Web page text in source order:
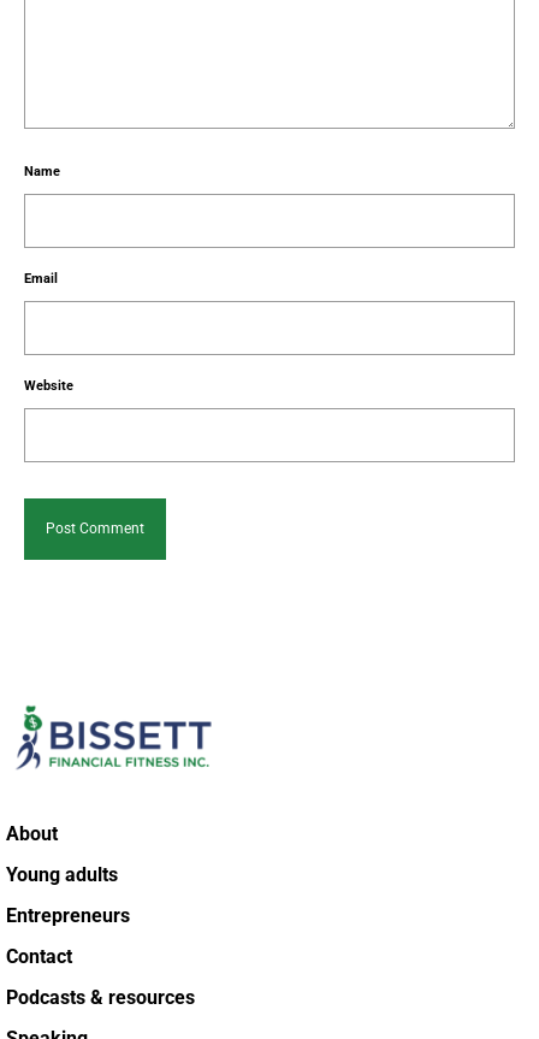
Name
Email
Website
About
Young adults
Entrepreneurs
Contact
Podcasts & resources